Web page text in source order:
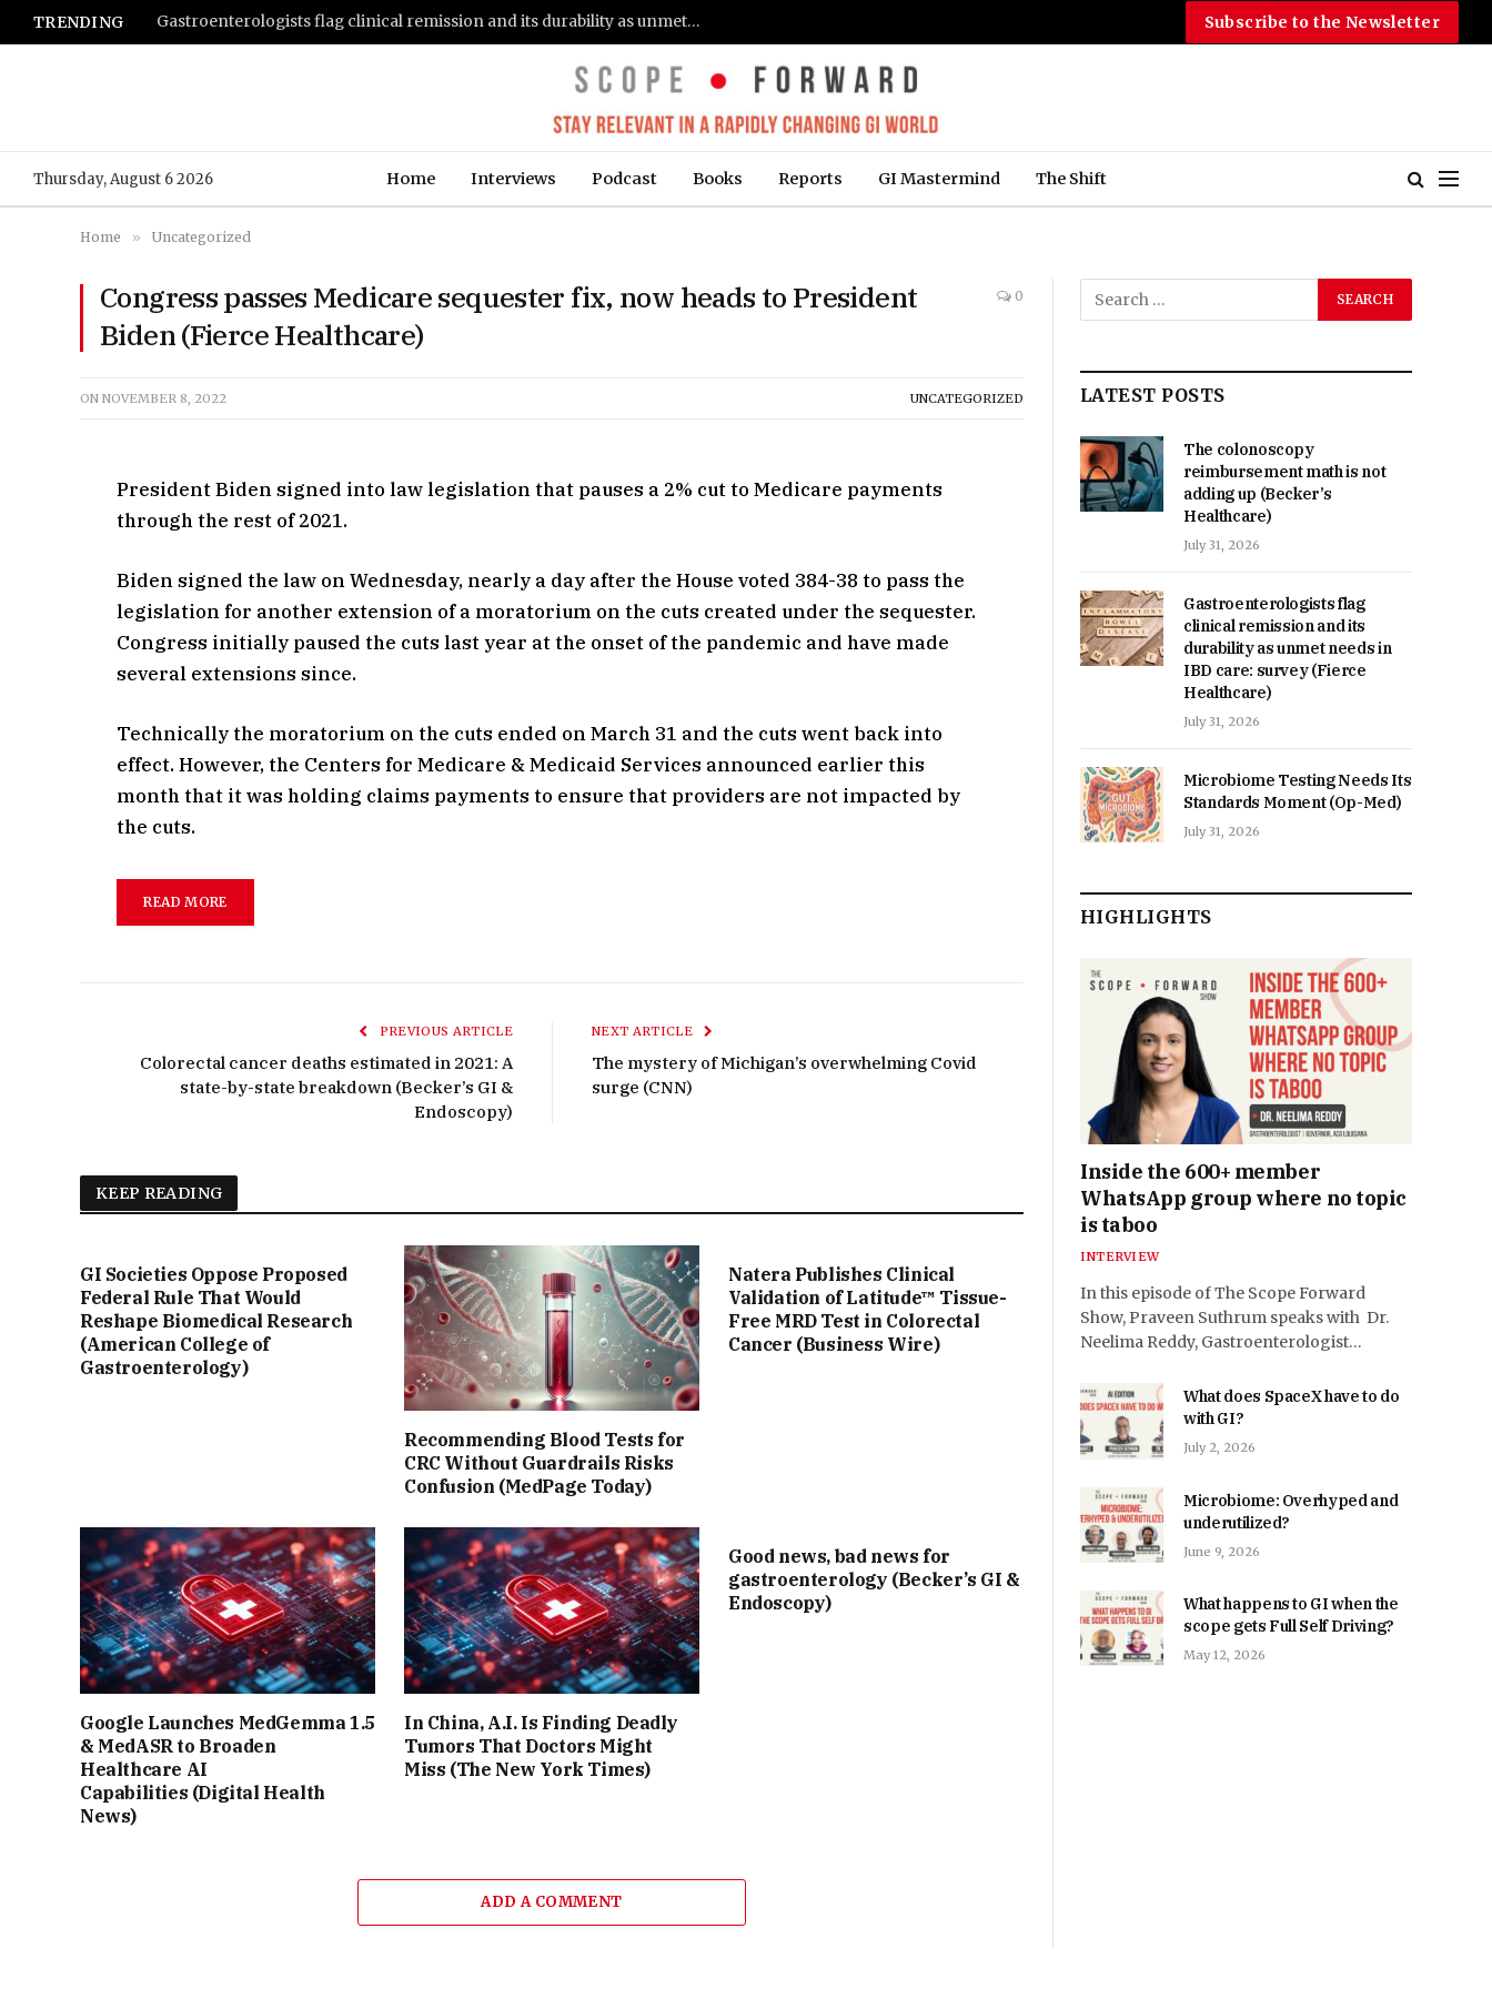
TRENDING Gastroenterologists flag clinical remission and its durability as unmet needs in IBD care: survey (Fierce Healthcare) Subscribe to the Newsletter
Thursday, August 6 2026 Home Interviews Podcast Books Reports GI Mastermind The Shift
Home » Uncategorized
Congress passes Medicare sequester fix, now heads to President
Biden (Fierce Healthcare)
0
ON NOVEMBER 8, 2022 UNCATEGORIZED
President Biden signed into law legislation that pauses a 2% cut to Medicare payments
through the rest of 2021.
Biden signed the law on Wednesday, nearly a day after the House voted 384-38 to pass the
legislation for another extension of a moratorium on the cuts created under the sequester.
Congress initially paused the cuts last year at the onset of the pandemic and have made
several extensions since.
Technically the moratorium on the cuts ended on March 31 and the cuts went back into
effect. However, the Centers for Medicare & Medicaid Services announced earlier this
month that it was holding claims payments to ensure that providers are not impacted by
the cuts.
READ MORE
PREVIOUS ARTICLE
Colorectal cancer deaths estimated in 2021: A
state-by-state breakdown (Becker’s GI &
Endoscopy)
NEXT ARTICLE
The mystery of Michigan’s overwhelming Covid
surge (CNN)
KEEP READING
GI Societies Oppose Proposed
Federal Rule That Would
Reshape Biomedical Research
(American College of
Gastroenterology)
Recommending Blood Tests for
CRC Without Guardrails Risks
Confusion (MedPage Today)
Natera Publishes Clinical
Validation of Latitude™ Tissue-
Free MRD Test in Colorectal
Cancer (Business Wire)
Google Launches MedGemma 1.5
& MedASR to Broaden
Healthcare AI
Capabilities (Digital Health
News)
In China, A.I. Is Finding Deadly
Tumors That Doctors Might
Miss (The New York Times)
Good news, bad news for
gastroenterology (Becker’s GI &
Endoscopy)
ADD A COMMENT
LATEST POSTS
The colonoscopy
reimbursement math is not
adding up (Becker’s
Healthcare)
July 31, 2026
Gastroenterologists flag
clinical remission and its
durability as unmet needs in
IBD care: survey (Fierce
Healthcare)
July 31, 2026
Microbiome Testing Needs Its
Standards Moment (Op-Med)
July 31, 2026
HIGHLIGHTS
Inside the 600+ member
WhatsApp group where no topic
is taboo
INTERVIEW
In this episode of The Scope Forward
Show, Praveen Suthrum speaks with Dr.
Neelima Reddy, Gastroenterologist…
What does SpaceX have to do
with GI?
July 2, 2026
Microbiome: Overhyped and
underutilized?
June 9, 2026
What happens to GI when the
scope gets Full Self Driving?
May 12, 2026